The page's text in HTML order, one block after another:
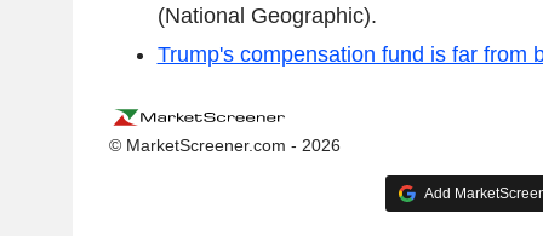
(National Geographic).
Trump's compensation fund is far from
© MarketScreener.com - 2026
Add